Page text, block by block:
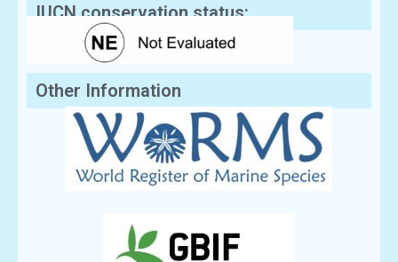
IUCN conservation status:
Other Information